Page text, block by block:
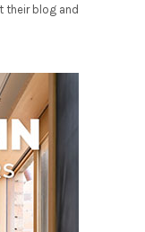
their blog and